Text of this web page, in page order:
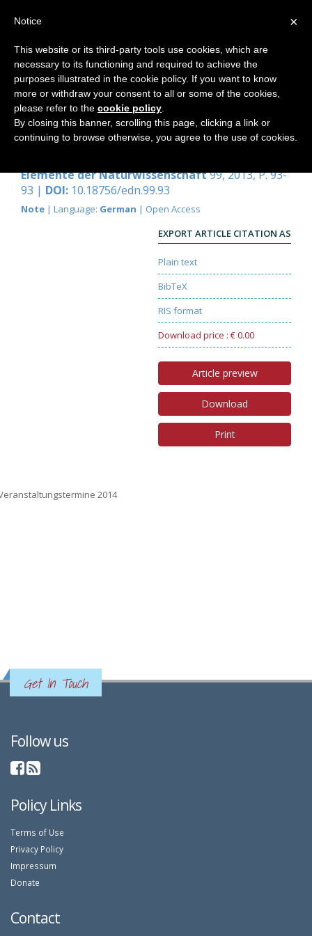
Hinweise
Elemente der Naturwissenschaft99, 2013, P. 93-
93 | DOI: 10.18756/edn.99.93
Note | Language: German | Open Access
EXPORT ARTICLE CITATION AS
Plain text
BibTeX
RIS format
Download price : € 0.00
Article preview
Download
Print
2014
Get In Touch
Follow us
Policy Links
Terms of Use
Privacy Policy
Impressum
Donate
Contact
×
Notice
This website or its third-party tools use cookies, which are
necessary to its functioning and required to achieve the
purposes illustrated in the cookie policy. If you want to know
more or withdraw your consent to all or some of the cookies,
please refer to the cookie policy
By closing this banner, scrolling this page, clicking a link or
continuing to browse otherwise, you agree to the use of cookies.